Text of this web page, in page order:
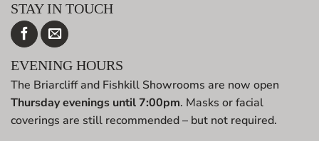
STAY IN TOUCH
EVENING HOURS
The Briarcliff and Fishkill Showrooms are now open
Thursday evenings until 7:00pm. Masks or facial
coverings are still recommended – but not required.